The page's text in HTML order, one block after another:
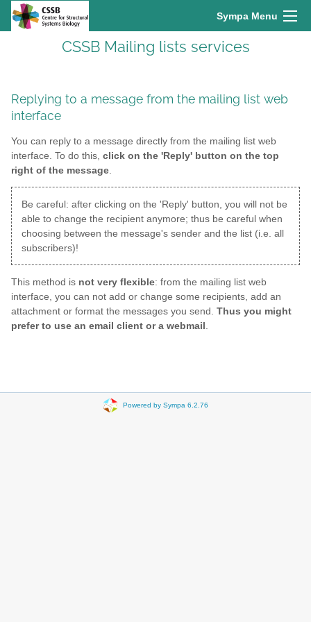
Sympa Menu
CSSB Mailing lists services
Replying to a message from the mailing list web
interface
You can reply to a message directly from the mailing list web
interface. To do this, click on the 'Reply' button on the top
right of the message
Be careful: after clicking on the 'Reply' button, you will not be
able to change the recipient anymore; thus be careful when
choosing between the message's sender and the list (i.e. all
subscribers)!
This method is not very flexible: from the mailing list web
interface, you can not add or change some recipients, add an
attachment or format the messages you send. Thus you might
prefer to use an email client or a webmail
Powered by Sympa 6.2.76